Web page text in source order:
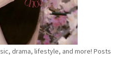
drama, lifestyle, and more! Posts